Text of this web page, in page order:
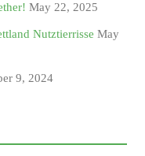
May 22, 2025
Nutztierrisse May
9, 2024